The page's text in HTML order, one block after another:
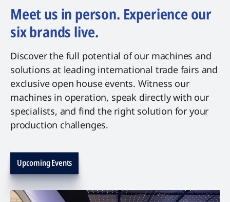
Meet us in person. Experience our
six brands live.
Discover the full potential of our machines and
solutions at leading international trade fairs and
exclusive open house events. Witness our
machines in operation, speak directly with our
specialists, and find the right solution for your
production challenges.
Upcoming Events